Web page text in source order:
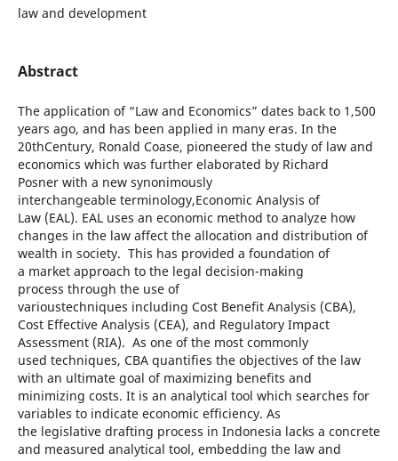
law and development
Abstract
The application of “Law and Economics” dates back to 1,500
years ago, and has been applied in many eras. In the
20thCentury, Ronald Coase, pioneered the study of law and
economics which was further elaborated by Richard
Posner with a new synonimously
interchangeable terminology,Economic Analysis of
Law (EAL). EAL uses an economic method to analyze how
changes in the law affect the allocation and distribution of
wealth in society. This has provided a foundation of
a market approach to the legal decision-making
process through the use of
varioustechniques including Cost Benefit Analysis (CBA),
Cost Effective Analysis (CEA), and Regulatory Impact
Assessment (RIA). As one of the most commonly
used techniques, CBA quantifies the objectives of the law
with an ultimate goal of maximizing benefits and
minimizing costs. It is an analytical tool which searches for
variables to indicate economic efficiency. As
the legislative drafting process in Indonesia lacks a concrete
and measured analytical tool, embedding the law and